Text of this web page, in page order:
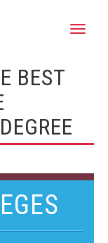
Toggle
BEST